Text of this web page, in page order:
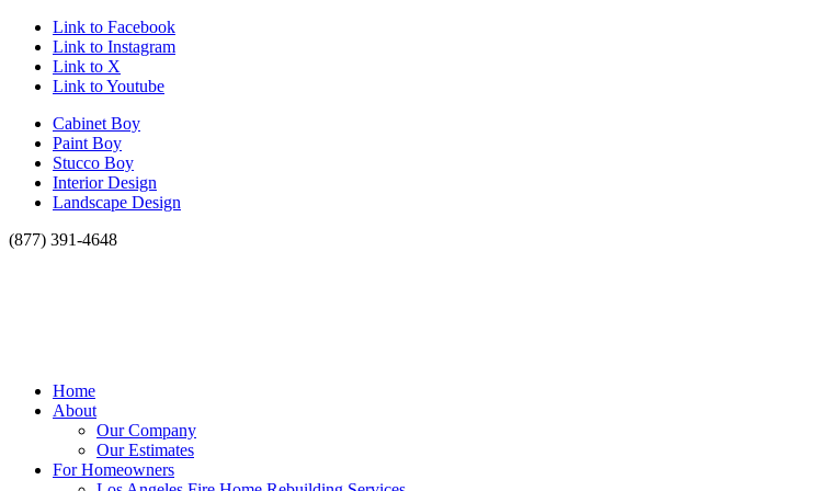
Link to Facebook
Link to Instagram
Link to X
Link to Youtube
Cabinet Boy
Paint Boy
Stucco Boy
Interior Design
Landscape Design
(877) 391-4648
Home
About
Our Company
Our Estimates
For Homeowners